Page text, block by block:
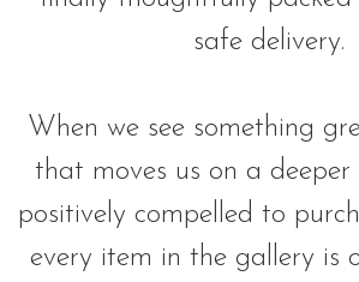
safe delivery.
When we see something
that moves us on a deeper
positively compelled to
every item in the gallery is